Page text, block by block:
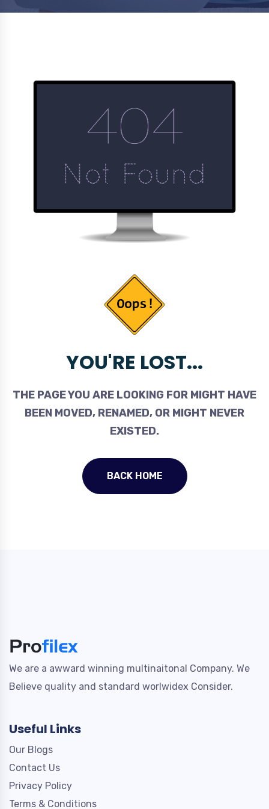
YOU'RE LOST...
THE PAGE YOU ARE LOOKING FOR MIGHT HAVE
BEEN MOVED, RENAMED, OR MIGHT NEVER
EXISTED.
BACK HOME
We are a awward winning multinaitonal Company. We
Believe quality and standard worlwidex Consider.
Useful Links
Our Blogs
Contact Us
Privacy Policy
Terms & Conditions